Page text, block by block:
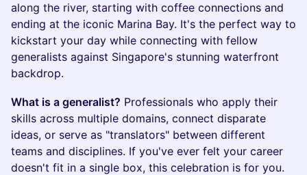
along the river, starting with coffee connections and
ending at the iconic Marina Bay. It's the perfect way to
kickstart your day while connecting with fellow
generalists against Singapore's stunning waterfront
backdrop.
What is a generalist? Professionals who apply their
skills across multiple domains, connect disparate
ideas, or serve as "translators" between different
teams and disciplines. If you've ever felt your career
doesn't fit in a single box, this celebration is for you.